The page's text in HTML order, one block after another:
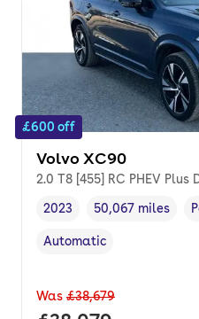
£600 off
Volvo XC90
2.0 T8 [455] RC PHEV
Vehicle year
2023
Mileage,
50,067 miles
Transmission type
Automatic
Was £38,679